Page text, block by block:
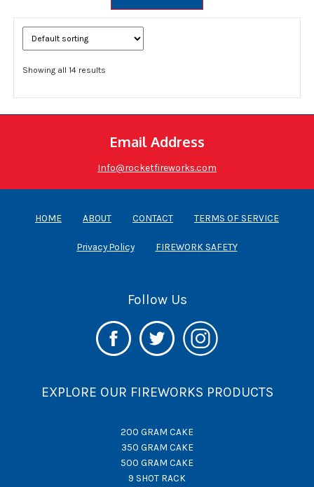
Showing all 14 results
Email Address
Info@rocketfireworks.com
HOME ABOUT CONTACT TERMS OF SERVICE
Privacy Policy FIREWORK SAFETY
Follow Us
EXPLORE OUR FIREWORKS PRODUCTS
200 GRAM CAKE
350 GRAM CAKE
500 GRAM CAKE
9 SHOT RACK